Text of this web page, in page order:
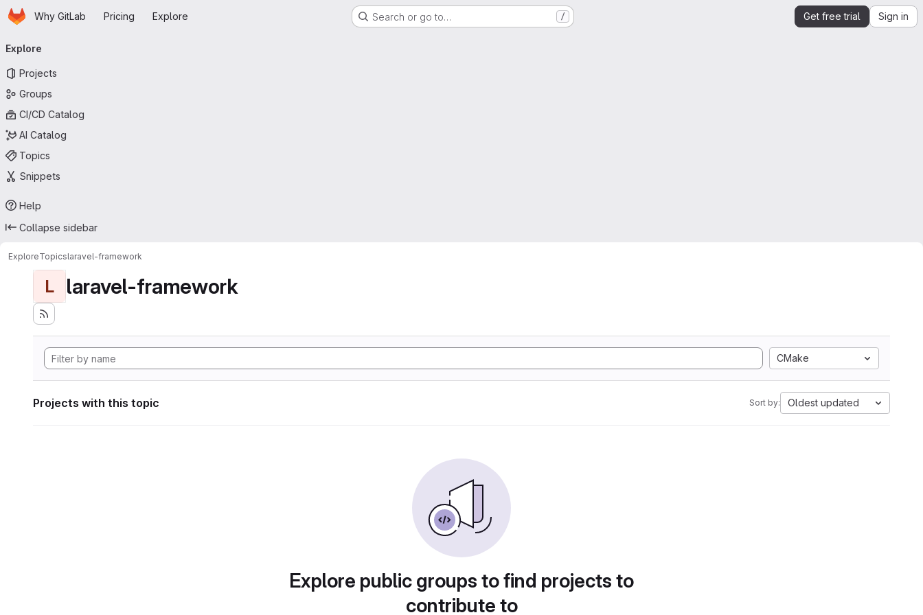
Skip to main content
HomepageWhy GitLab Pricing Explore Search or go to… / Get free trial Sign in
navigation
Explore
Projects
Groups
CI/CD Catalog
AI Catalog
Topics
Snippets
Help
Collapse sidebar
ExploreTopicslaravel-framework
L laravel-framework
CMake
Projects with this topic Sort by: Oldest updated
Explore public groups to find projects to
contribute to